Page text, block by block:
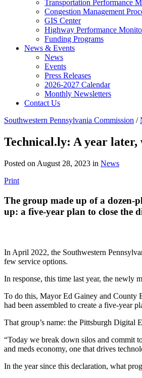
Transportation Performance
Congestion Management
GIS Center
Highway Performance
Funding Programs
News & Events
News
Events
Press Releases
2026-2027 Calendar
Monthly Newsletters
Contact Us
Southwestern Pennsylvania Commission /
Technical.ly: A year
Posted on August 28, 2023 in News
Print
The group made up of a dozen-
up: a five-year plan to close the
In April 2022, the Southwestern
few service options.
In response, this time last year, the newly
To do this, Mayor Ed Gainey and County
had been assembled to create a five-year
That group’s name: the Pittsburgh Digital
“Today we break down silos and commit
and meds economy, one that drives
In the year since this declaration, what